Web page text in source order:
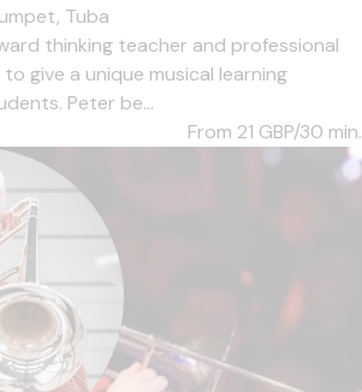
Tuba
thinking teacher and professional
give a unique musical learning
Peter be...
From 21 GBP/30 min.